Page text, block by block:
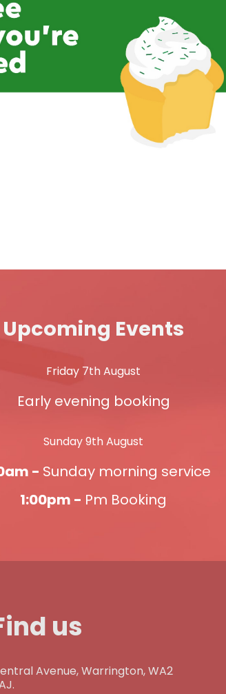
Upcoming Events
Friday 7th August
Early evening booking
Sunday 9th August
- Sunday morning service
1:00pm - Pm Booking
us
Avenue, Warrington, WA2